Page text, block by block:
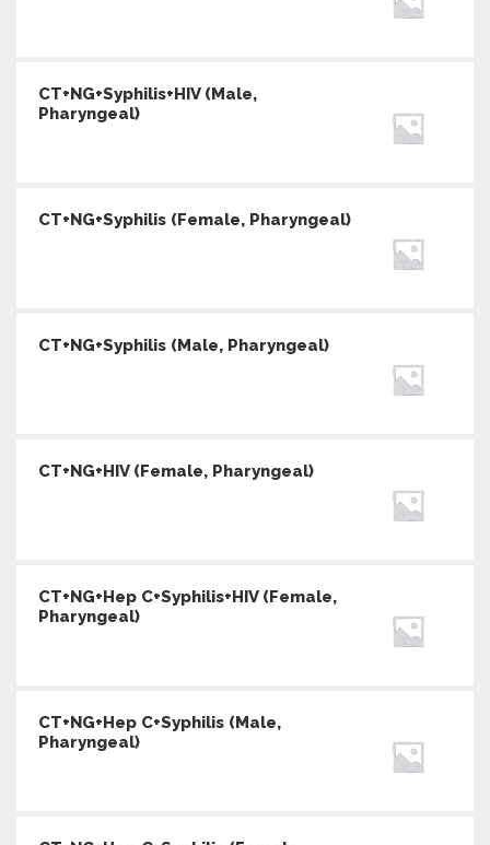
CT+NG+Syphilis+HIV (Male,
Pharyngeal)
CT+NG+Syphilis (Female, Pharyngeal)
CT+NG+Syphilis (Male, Pharyngeal)
CT+NG+HIV (Female, Pharyngeal)
CT+NG+Hep C+Syphilis+HIV (Female,
Pharyngeal)
CT+NG+Hep C+Syphilis (Male,
Pharyngeal)